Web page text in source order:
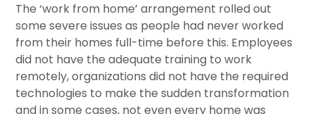
The ‘work from home’ arrangement rolled out
some severe issues as people had never worked
from their homes full-time before this. Employees
did not have the adequate training to work
remotely, organizations did not have the required
technologies to make the sudden transformation
and in some cases, not even every home was